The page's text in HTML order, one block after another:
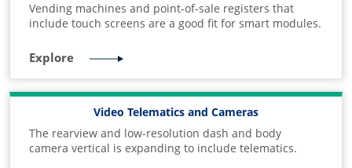
Vending machines and point-of-sale registers that
include touch screens are a good fit for smart modules.
Explore
Video Telematics and Cameras
The rearview and low-resolution dash and body
camera vertical is expanding to include telematics.